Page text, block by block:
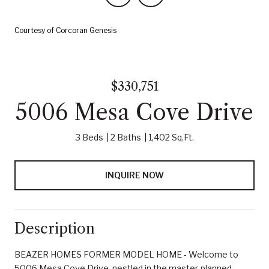
Courtesy of Corcoran Genesis
$330,751
5006 Mesa Cove Drive
3 Beds 2 Baths 1,402 Sq.Ft.
INQUIRE NOW
Description
BEAZER HOMES FORMER MODEL HOME - Welcome to